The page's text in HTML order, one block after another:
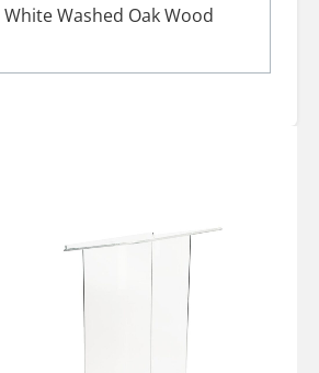
White Washed Oak Wood